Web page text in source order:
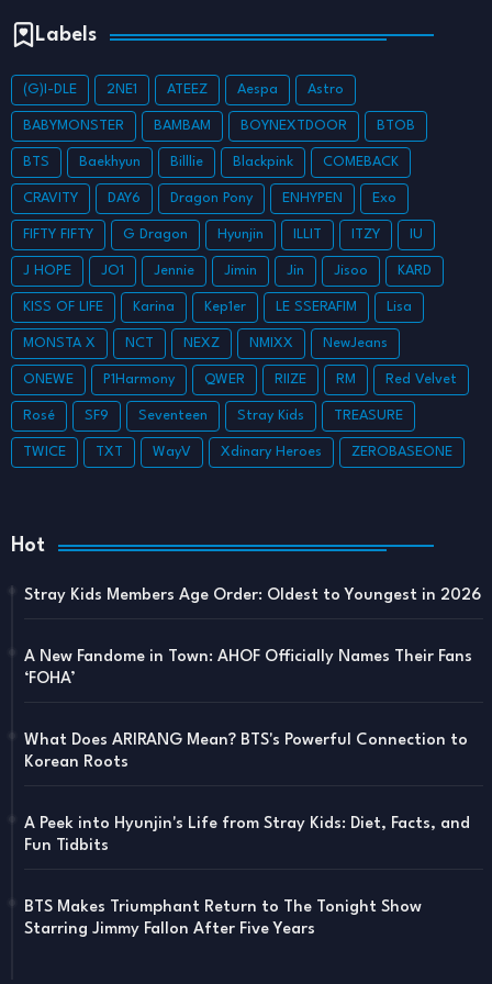
Labels
(G)I-DLE 2NE1 ATEEZ Aespa Astro
BABYMONSTER BAMBAM BOYNEXTDOOR BTOB
BTS Baekhyun Billlie Blackpink COMEBACK
CRAVITY DAY6 Dragon Pony ENHYPEN Exo
FIFTY FIFTY G Dragon Hyunjin ILLIT ITZY IU
J HOPE JO1 Jennie Jimin Jin Jisoo KARD
KISS OF LIFE Karina Kep1er LE SSERAFIM Lisa
MONSTA X NCT NEXZ NMIXX NewJeans
ONEWE P1Harmony QWER RIIZE RM Red Velvet
Rosé SF9 Seventeen Stray Kids TREASURE
TWICE TXT WayV Xdinary Heroes ZEROBASEONE
Hot
Stray Kids Members Age Order: Oldest to Youngest in 2026
A New Fandome in Town: AHOF Officially Names Their Fans
‘FOHA’
What Does ARIRANG Mean? BTS's Powerful Connection to
Korean Roots
A Peek into Hyunjin's Life from Stray Kids: Diet, Facts, and
Fun Tidbits
BTS Makes Triumphant Return to The Tonight Show
Starring Jimmy Fallon After Five Years